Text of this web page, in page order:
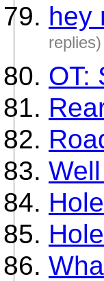
hey
replies)
OT: